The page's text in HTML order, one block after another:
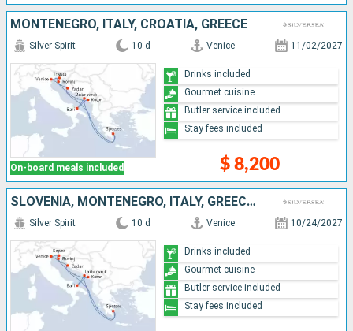
MONTENEGRO, ITALY, CROATIA, GREECE
On-board meals included
Silver Spirit 10 d Venice 11/02/2027
$ 8,200
Drinks included
Gourmet cuisine
Butler service included
Stay fees included
SLOVENIA, MONTENEGRO, ITALY, GREECE, CROATIA
Silver Spirit 10 d Venice 10/24/2027
Drinks included
Gourmet cuisine
Butler service included
Stay fees included